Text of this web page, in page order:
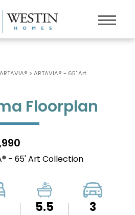
ARTAVIA® > ARTAVIA® - 65' Art
Floorplan
- 65' Art Collection
5.5 3